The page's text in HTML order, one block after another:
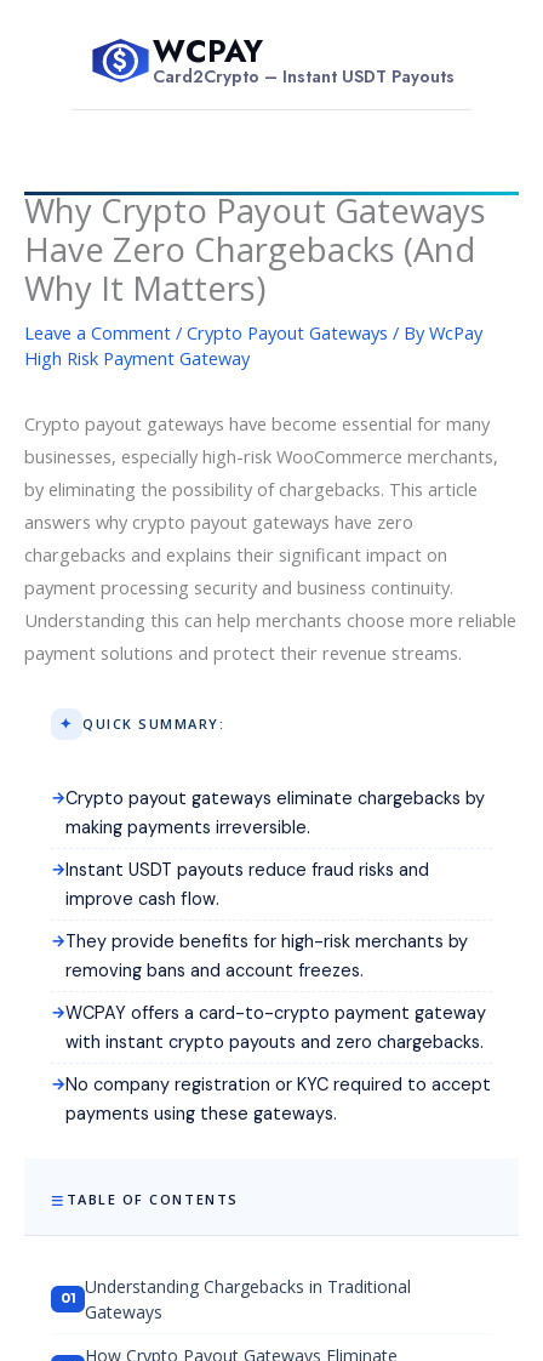
$ WCPAY
Card2Crypto – Instant USDT Payouts
Why Crypto Payout Gateways
Have Zero Chargebacks (And
Why It Matters)
Leave a Comment / Crypto Payout Gateways / ByWcPay
High Risk Payment Gateway
Crypto payout gateways have become essential for many
businesses, especially high-risk WooCommerce merchants,
by eliminating the possibility of chargebacks. This article
answers why crypto payout gateways have zero
chargebacks and explains their significant impact on
payment processing security and business continuity.
Understanding this can help merchants choose more reliable
payment solutions and protect their revenue streams.
QUICK SUMMARY:
Crypto payout gateways eliminate chargebacks by
making payments irreversible.
Instant USDT payouts reduce fraud risks and
improve cash flow.
They provide benefits for high-risk merchants by
removing bans and account freezes.
WCPAY offers a card-to-crypto payment gateway
with instant crypto payouts and zero chargebacks.
No company registration or KYC required to accept
payments using these gateways.
TABLE OF CONTENTS
Understanding Chargebacks in Traditional
Gateways
How Crypto Payout Gateways Eliminate